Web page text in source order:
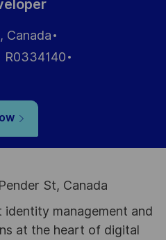
Canada
R0334140
St, Canada
identity management and
at the heart of digital